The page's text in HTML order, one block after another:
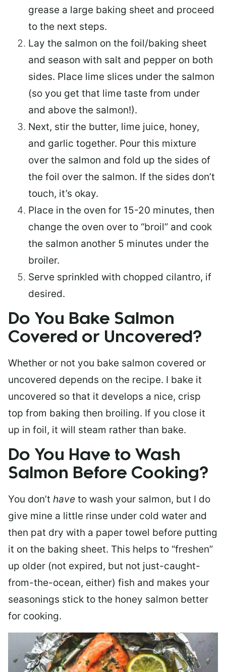
grease a large baking sheet and proceed
to the next steps.
Lay the salmon on the foil/baking sheet
and season with salt and pepper on both
sides. Place lime slices under the salmon
(so you get that lime taste from under
and above the salmon!).
Next, stir the butter, lime juice, honey,
and garlic together. Pour this mixture
over the salmon and fold up the sides of
the foil over the salmon. If the sides don’t
touch, it’s okay.
Place in the oven for 15-20 minutes, then
change the oven over to “broil” and cook
the salmon another 5 minutes under the
broiler.
Serve sprinkled with chopped cilantro, if
desired.
Do You Bake Salmon
Covered or Uncovered?
Whether or not you bake salmon covered or
uncovered depends on the recipe. I bake it
uncovered so that it develops a nice, crisp
top from baking then broiling. If you close it
up in foil, it will steam rather than bake.
Do You Have to Wash
Salmon Before Cooking?
You don’t have to wash your salmon, but I do
give mine a little rinse under cold water and
then pat dry with a paper towel before putting
it on the baking sheet. This helps to “freshen”
up older (not expired, but not just-caught-
from-the-ocean, either) fish and makes your
seasonings stick to the honey salmon better
for cooking.